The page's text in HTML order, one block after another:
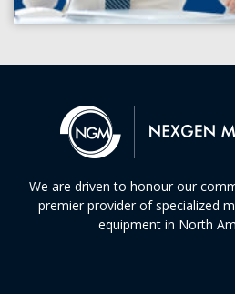
We are driven to honour our
premier provider of specialized
equipment in North